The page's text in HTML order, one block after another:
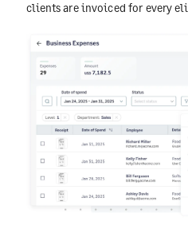
clients are invoiced for every